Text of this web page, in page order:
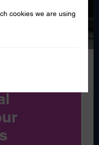
cookies we are using